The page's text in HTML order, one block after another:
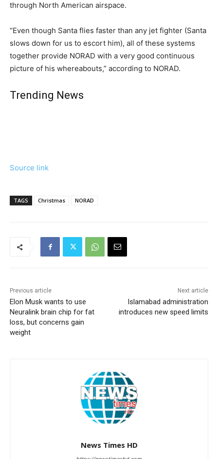
through North American airspace.
“Even though Santa flies faster than any jet fighter (Santa
slows down for us to escort him), all of these systems
together provide NORAD with a very good continuous
picture of his whereabouts,” according to NORAD.
Trending News
Source link
TAGS Christmas NORAD
Previous article
Elon Musk wants to use
Neuralink brain chip for fat
loss, but concerns gain
weight
Next article
Islamabad administration
introduces new speed limits
News Times HD